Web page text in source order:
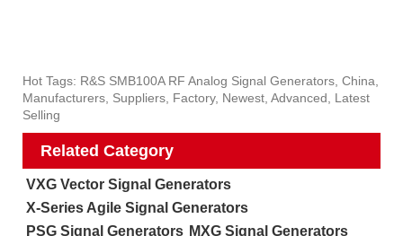
Hot Tags: R&S SMB100A RF Analog Signal Generators, China,
Manufacturers, Suppliers, Factory, Newest, Advanced, Latest
Selling
Related Category
VXG Vector Signal Generators
X-Series Agile Signal Generators
PSG Signal Generators MXG Signal Generators